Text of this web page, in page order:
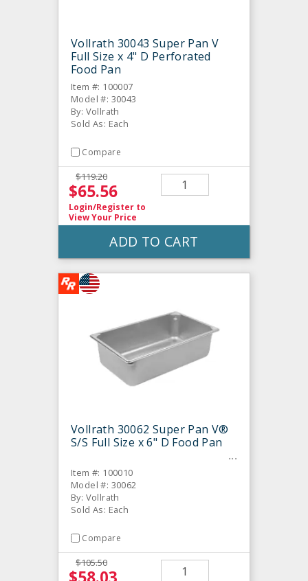
Vollrath 30043 Super Pan V
Full Size x 4" D Perforated
Food Pan
Item #: 100007
Model #: 30043
By: Vollrath
Sold As: Each
Compare
$119.20
$65.56
Login/Register to
View Your Price
ADD TO CART
Vollrath 30062 Super Pan V®
S/S Full Size x 6" D Food Pan
Item #: 100010
Model #: 30062
By: Vollrath
Sold As: Each
Compare
$105.50